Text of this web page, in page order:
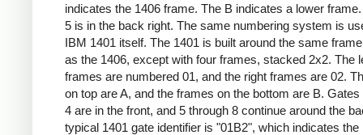
indicates the 1406 frame. The B indicates a lower
5 is in the back right. The same numbering system is
IBM 1401 itself. The 1401 is built around the same
as the 1406, except with four frames, stacked 2x2. The
frames are numbered 01, and the right frames are 02.
on top are A, and the frames on the bottom are B. Gates
4 are in the front, and 5 through 8 continue around the
typical 1401 gate identifier is "01B2", which indicates the